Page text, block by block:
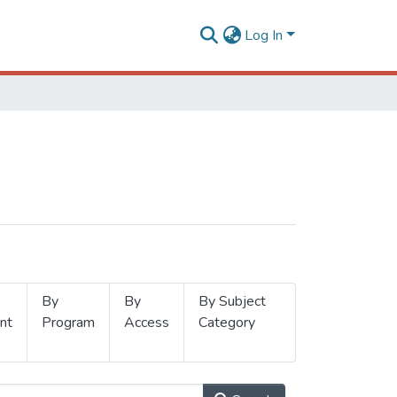
Log In
By
Program
By
Access
By Subject
Category